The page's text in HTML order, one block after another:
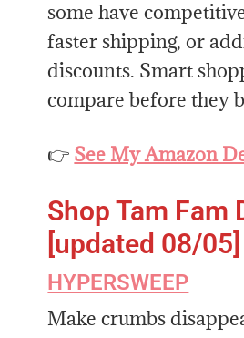
some have
faster shipping, or
discounts. Smart
compare before they
👉 See My Amazon
Shop Tam Fam
[updated 08/05]
HYPERSWEEP
Make crumbs